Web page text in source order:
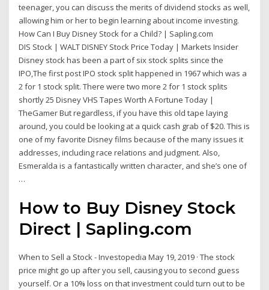
teenager, you can discuss the merits of dividend stocks as well,
allowing him or her to begin learning about income investing.
How Can I Buy Disney Stock for a Child? | Sapling.com
DIS Stock | WALT DISNEY Stock Price Today | Markets Insider
Disney stock has been a part of six stock splits since the
IPO,The first post IPO stock split happened in 1967 which was a
2 for 1 stock split. There were two more 2 for 1 stock splits
shortly 25 Disney VHS Tapes Worth A Fortune Today |
TheGamer But regardless, if you have this old tape laying
around, you could be looking at a quick cash grab of $20. This is
one of my favorite Disney films because of the many issues it
addresses, including race relations and judgment. Also,
Esmeralda is a fantastically written character, and she’s one of
…
How to Buy Disney Stock
Direct | Sapling.com
When to Sell a Stock - Investopedia May 19, 2019 · The stock
price might go up after you sell, causing you to second guess
yourself. Or a 10% loss on that investment could turn out to be